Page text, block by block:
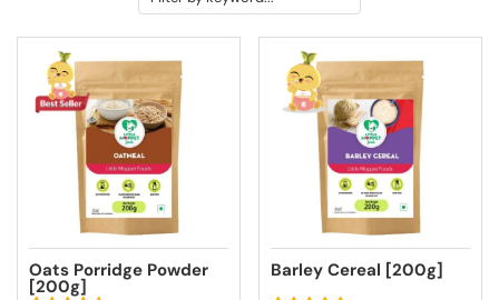
Oats Porridge Powder
[200g]
Barley Cereal [200g]